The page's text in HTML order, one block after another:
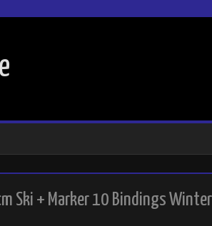
Ski + Marker 10 Bindings